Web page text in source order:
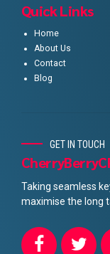
Quick Links
Home
About Us
Contact
Blog
GET IN TOUCH
Taking seamless
maximise the long